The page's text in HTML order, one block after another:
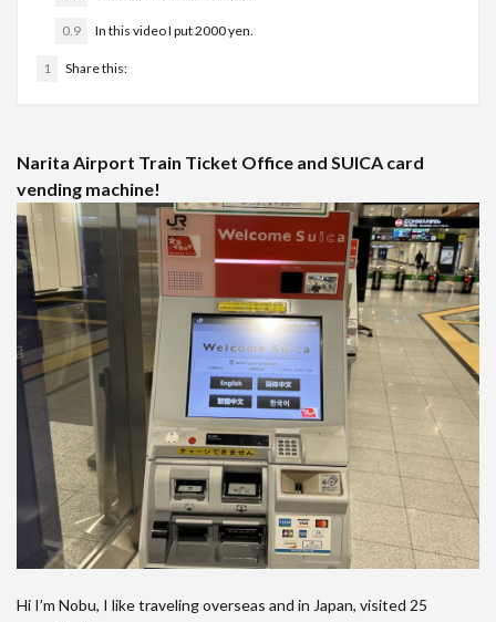
0.9 In this video I put 2000 yen.
1 Share this:
Narita Airport Train Ticket Office and SUICA card
vending machine!
Hi I’m Nobu, I like traveling overseas and in Japan, visited 25